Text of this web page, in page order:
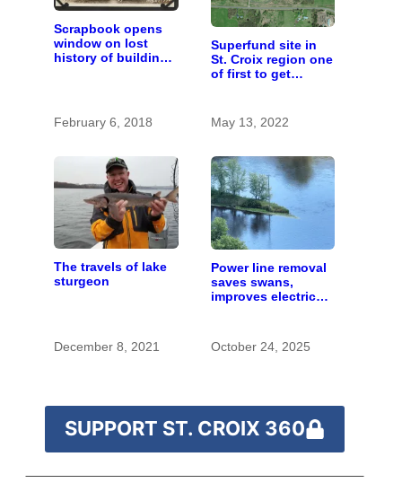
Scrapbook opens
window on lost
history of building
February 6, 2018
Superfund site in
St. Croix region one
of first to get
May 13, 2022
The travels of lake
sturgeon
December 8, 2021
Power line removal
saves swans,
improves electrical
October 24, 2025
SUPPORT ST. CROIX 360